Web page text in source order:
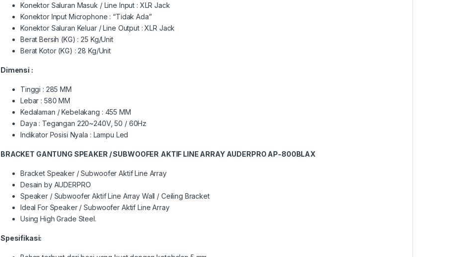
Konektor Saluran Masuk / Line Input : XLR Jack
Konektor Input Microphone : “Tidak Ada”
Konektor Saluran Keluar / Line Output : XLR Jack
Berat Bersih (KG) : 25 Kg/Unit
Berat Kotor (KG) : 28 Kg/Unit
Dimensi :
Tinggi : 285 MM
Lebar : 580 MM
Kedalaman / Kebelakang : 455 MM
Daya : Tegangan 220~240V, 50 / 60Hz
Indikator Posisi Nyala : Lampu Led
BRACKET GANTUNG SPEAKER / SUBWOOFER AKTIF LINE ARRAY AUDERPRO AP-800BLAX
Bracket Speaker / Subwoofer Aktif Line Array
Desain by AUDERPRO
Speaker / Subwoofer Aktif Line Array Wall / Ceiling Bracket
Ideal For Speaker / Subwoofer Aktif Line Array
Using High Grade Steel.
Spesifikasi: